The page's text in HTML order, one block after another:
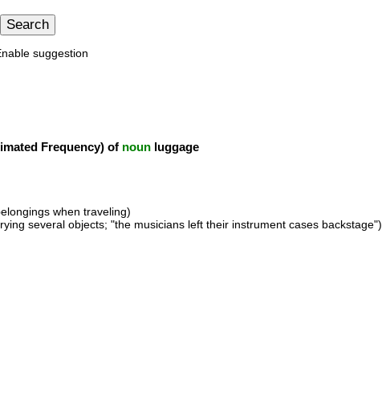
suggestion
Frequency) of noun luggage
when traveling)
several objects; "the musicians left their instrument cases backstage")